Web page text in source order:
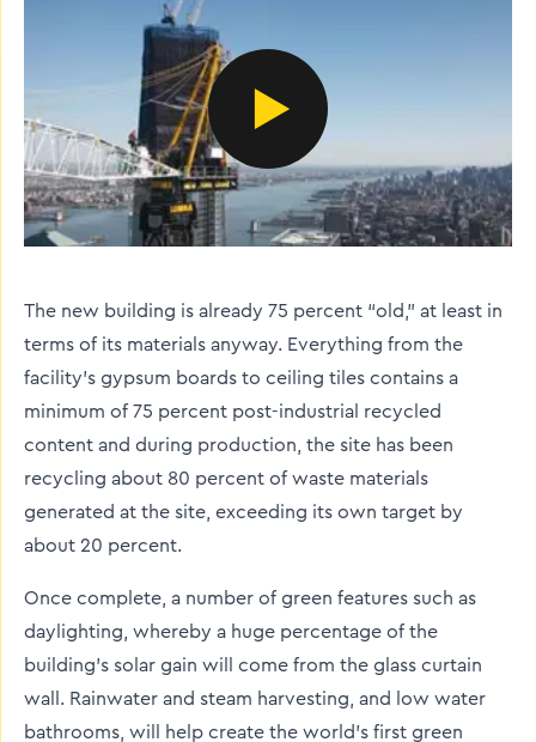
The new building is already 75 percent “old,” at least in
terms of its materials anyway. Everything from the
facility’s gypsum boards to ceiling tiles contains a
minimum of 75 percent post-industrial recycled
content and during production, the site has been
recycling about 80 percent of waste materials
generated at the site, exceeding its own target by
about 20 percent.
Once complete, a number of green features such as
daylighting, whereby a huge percentage of the
building's solar gain will come from the glass curtain
wall. Rainwater and steam harvesting, and low water
bathrooms, will help create the world’s first green